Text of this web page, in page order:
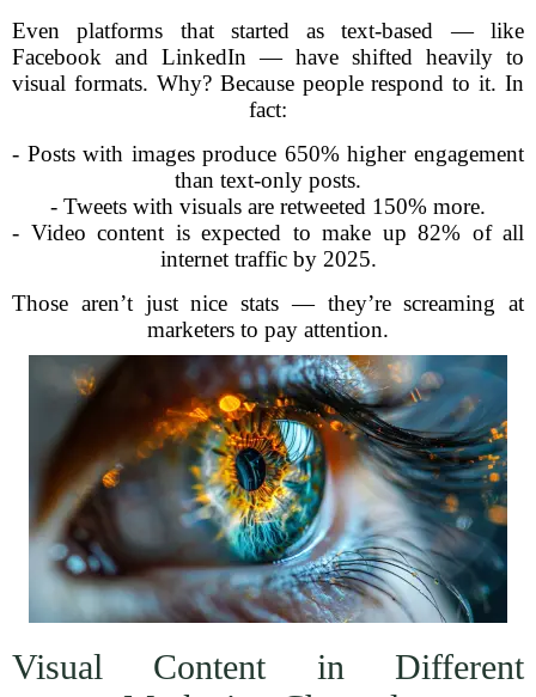
Even platforms that started as text-based — like
Facebook and LinkedIn — have shifted heavily to
visual formats. Why? Because people respond to it. In
fact:
- Posts with images produce 650% higher engagement
than text-only posts.
- Tweets with visuals are retweeted 150% more.
- Video content is expected to make up 82% of all
internet traffic by 2025.
Those aren’t just nice stats — they’re screaming at
marketers to pay attention.
Visual Content in Different